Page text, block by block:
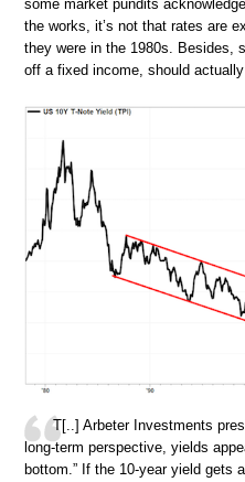
some market pundits
the works, it’s not that rates are
they were in the 1980s. Besides,
off a fixed income, should
T[..] Arbeter Investments
long-term perspective, yields
bottom.” If the 10-year yield gets